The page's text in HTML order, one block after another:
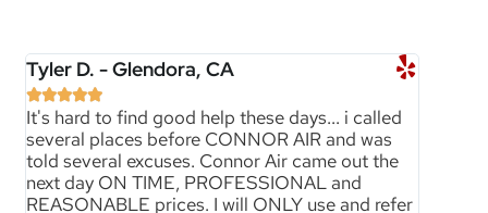
Tyler D. - Glendora, CA

It's hard to find good help these days... i called
several places before CONNOR AIR and was
told several excuses. Connor Air came out the
next day ON TIME, PROFESSIONAL and
REASONABLE prices. I will ONLY use and refer